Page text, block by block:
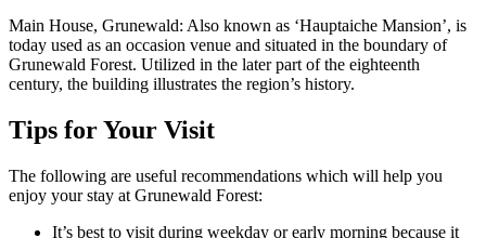
Main House, Grunewald: Also known as ‘Hauptaiche Mansion’, is
today used as an occasion venue and situated in the boundary of
Grunewald Forest. Utilized in the later part of the eighteenth
century, the building illustrates the region’s history.
Tips for Your Visit
The following are useful recommendations which will help you
enjoy your stay at Grunewald Forest:
It’s best to visit during weekday or early morning because it